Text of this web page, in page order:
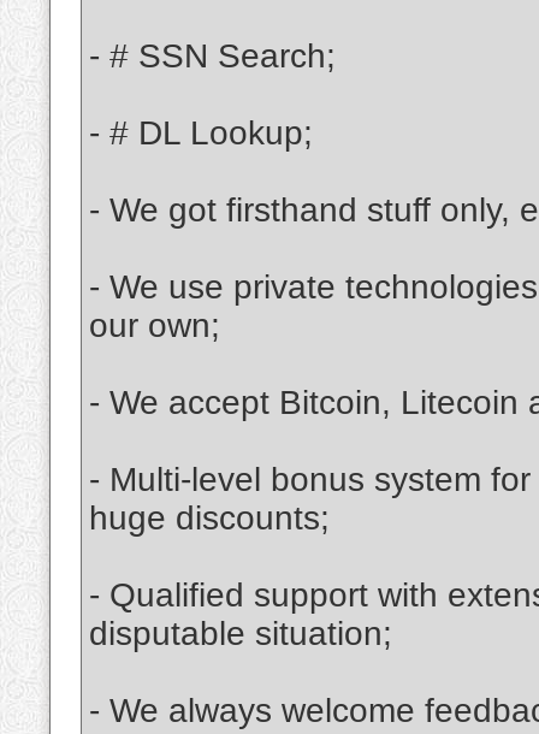
- # SSN Search;
- # DL Lookup;
- We got firsthand stuff only,
- We use private
our own;
- We accept Bitcoin, Litecoin
- Multi-level bonus system
huge discounts;
- Qualified support with
disputable situation;
- We always welcome